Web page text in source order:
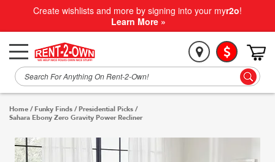
Create wishlists and more by signing into your myr2o!
Learn More »
Home / Funky Finds /Presidential Picks /
Sahara Ebony Zero Gravity Power Recliner